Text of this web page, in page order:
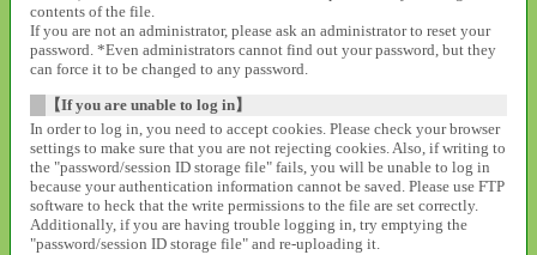
contents of the file.
If you are not an administrator, please ask an administrator to reset your
password. *Even administrators cannot find out your password, but they
can force it to be changed to any password.
【If you are unable to log in】
In order to log in, you need to accept cookies. Please check your browser
settings to make sure that you are not rejecting cookies. Also, if writing to
the "password/session ID storage file" fails, you will be unable to log in
because your authentication information cannot be saved. Please use FTP
software to heck that the write permissions to the file are set correctly.
Additionally, if you are having trouble logging in, try emptying the
"password/session ID storage file" and re-uploading it.